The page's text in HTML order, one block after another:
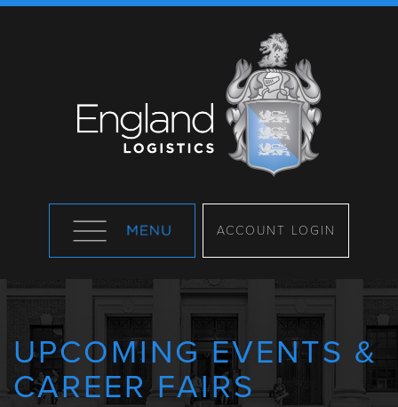
ACCOUNT LOGIN
UPCOMING EVENTS &
CAREER FAIRS